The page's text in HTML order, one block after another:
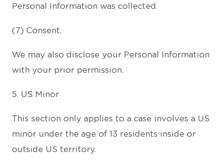
Personal Information was collected.
(7) Consent.
We may also disclose your Personal Information
with your prior permission.
5. US Minor
This section only applies to a case involves a US
minor under the age of 13 residents inside or
outside US territory.